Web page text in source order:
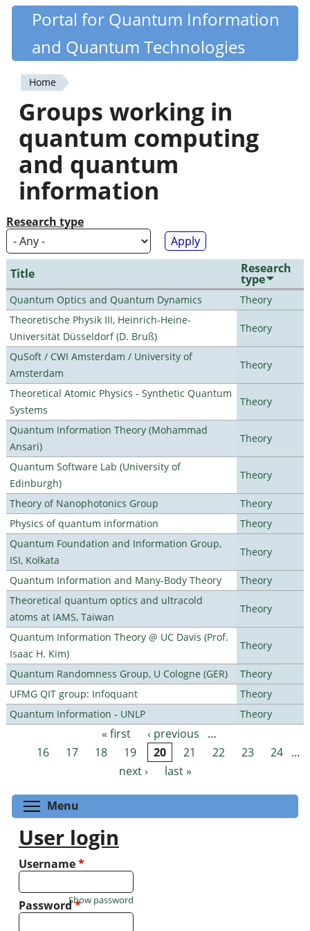
Skip
content
Quantiki
Portal for Quantum Information
and Quantum Technologies
You
are
here
Home
Groups working in
quantum computing
and quantum
information
Research type
Title Research
type
Quantum Optics and Quantum Dynamics
Theory
Theoretische Physik III, Heinrich-Heine-
Universität Düsseldorf (D. Bruß)
Theory
QuSoft / CWI Amsterdam / University of
Amsterdam
Theory
Theoretical Atomic Physics - Synthetic Quantum
Systems
Theory
Quantum Information Theory (Mohammad
Ansari)
Theory
Quantum Software Lab (University of
Edinburgh)
Theory
Theory of Nanophotonics Group
Theory
Physics of quantum information
Theory
Quantum Foundation and Information Group,
ISI, Kolkata
Theory
Quantum Information and Many-Body Theory
Theory
Theoretical quantum optics and ultracold
atoms at IAMS, Taiwan
Theory
Quantum Information Theory @ UC Davis (Prof.
Isaac H. Kim)
Theory
Quantum Randomness Group, U Cologne (GER)
Theory
UFMG QIT group: Infoquant
Theory
Quantum Information - UNLP
Theory
Pages « first ‹ previous
…
16
17 18 19 20 21 22 23 24 …
next ›
last »
Menu
User login
Username*
Password*
Show password